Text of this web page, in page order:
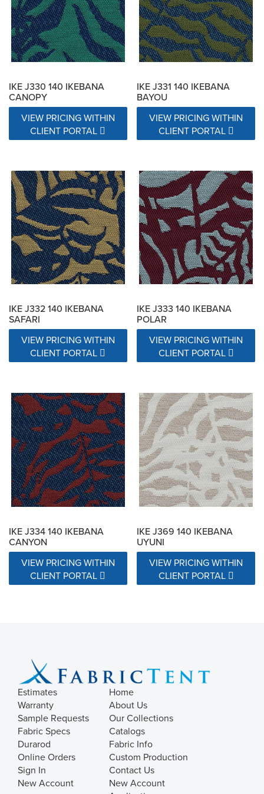
Exceeds 17000 Double Rubs
N/A
IKE J330 140 IKEBANA
CANOPY
VIEW PRICING WITHIN
CLIENT PORTAL
IKE J331 140 IKEBANA
BAYOU
VIEW PRICING WITHIN
CLIENT PORTAL
IKE J332 140 IKEBANA
SAFARI
VIEW PRICING WITHIN
CLIENT PORTAL
IKE J333 140 IKEBANA
POLAR
VIEW PRICING WITHIN
CLIENT PORTAL
IKE J334 140 IKEBANA
CANYON
VIEW PRICING WITHIN
CLIENT PORTAL
IKE J369 140 IKEBANA
UYUNI
VIEW PRICING WITHIN
CLIENT PORTAL
Estimates
Warranty
Sample Requests
Fabric Specs
Durarod
Online Orders
Sign In
New Account
Home
About Us
Our Collections
Catalogs
Fabric Info
Custom Production
Contact Us
New Account